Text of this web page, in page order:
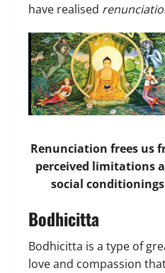
have realised
Renunciation frees us
perceived limitations
social conditionings
Bodhicitta
Bodhicitta is a type of
love and compassion